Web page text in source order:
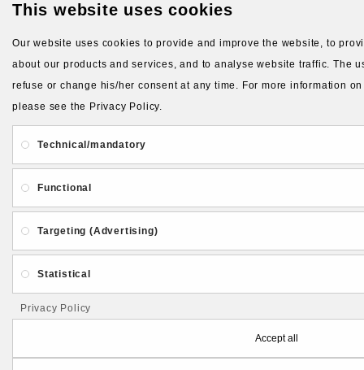
This website uses cookies
Our website uses cookies to provide and improve the website, to
about our products and services, and to analyse website traffic. The
refuse or change his/her consent at any time. For more information
please see the Privacy Policy.
Technical/mandatory
Functional
Targeting (Advertising)
Statistical
Privacy Policy
Accept all